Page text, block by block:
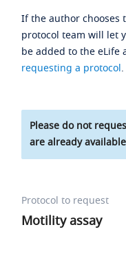
If the author chooses
protocol team will let
be added to the eLife
requesting a protocol.
Please do not
are already
Protocol to request
Motility assay